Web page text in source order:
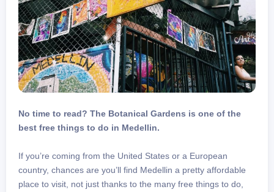
No time to read? The Botanical Gardens is one of the
best free things to do in Medellin.
If you’re coming from the United States or a European
country, chances are you’ll find Medellin a pretty affordable
place to visit, not just thanks to the many free things to do,